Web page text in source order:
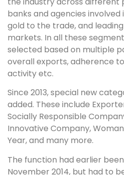
banks and agencies
gold to the trade, and
markets. In all these
selected based on multiple
overall exports, adherence
activity etc.
Since 2013, special new
added. These include
Socially Responsible
Innovative Company,
Year, and many more.
The function had earlier
November 2014, but had to